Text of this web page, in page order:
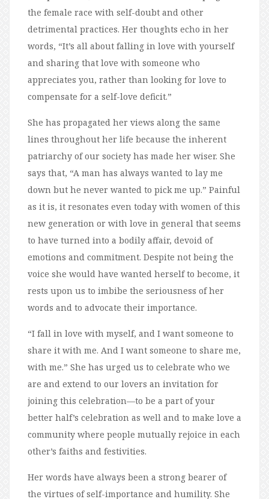
the female race with self-doubt and other
detrimental practices. Her thoughts echo in her
words, “It’s all about falling in love with yourself
and sharing that love with someone who
appreciates you, rather than looking for love to
compensate for a self-love deficit.”
She has propagated her views along the same
lines throughout her life because the inherent
patriarchy of our society has made her wiser. She
says that, “A man has always wanted to lay me
down but he never wanted to pick me up.” Painful
as it is, it resonates even today with women of this
new generation or with love in general that seems
to have turned into a bodily affair, devoid of
emotions and commitment. Despite not being the
voice she would have wanted herself to become, it
rests upon us to imbibe the seriousness of her
words and to advocate their importance.
“I fall in love with myself, and I want someone to
share it with me. And I want someone to share me,
with me.” She has urged us to celebrate who we
are and extend to our lovers an invitation for
joining this celebration—to be a part of your
better half’s celebration as well and to make love a
community where people mutually rejoice in each
other’s faiths and festivities.
Her words have always been a strong bearer of
the virtues of self-importance and humility. She